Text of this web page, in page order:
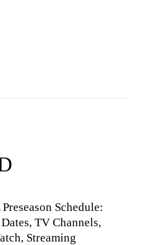
Schedule:
TV Channels,
Streaming